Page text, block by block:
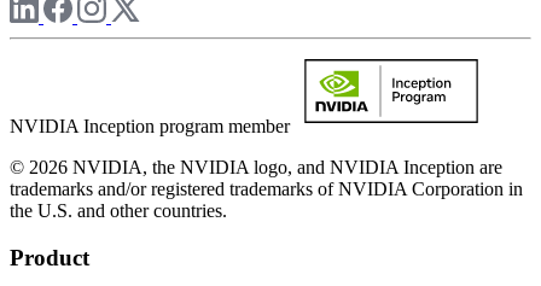
NVIDIA Inception program member
© 2026 NVIDIA, the NVIDIA logo, and NVIDIA Inception are
trademarks and/or registered trademarks of NVIDIA Corporation in
the U.S. and other countries.
Product